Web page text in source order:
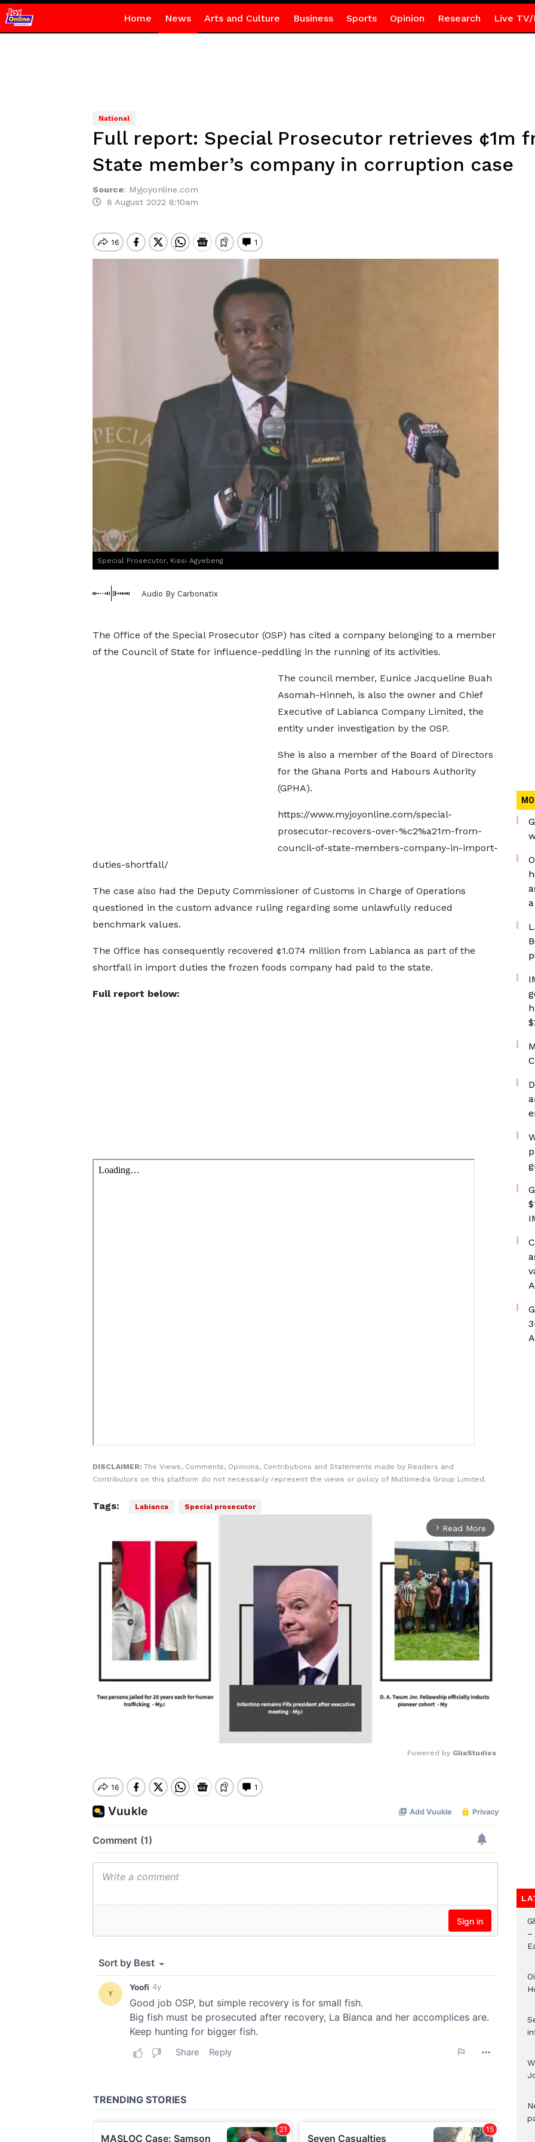
Home News Arts and Culture Business Sports Opinion Research Live TV/
National
Full report: Special Prosecutor retrieves ¢1m
State member’s company in corruption case
Source: Myjoyonline.com
8 August 2022 8:10am
Special Prosecutor, Kissi Agyebeng
Audio By Carbonatix
The Office of the Special Prosecutor (OSP) has cited a company belonging to a member
of the Council of State for influence-peddling in the running of its activities.
The council member, Eunice Jacqueline Buah
Asomah-Hinneh, is also the owner and Chief
Executive of Labianca Company Limited, the
entity under investigation by the OSP.
She is also a member of the Board of Directors
for the Ghana Ports and Habours Authority
(GPHA).
https://www.myjoyonline.com/special-
prosecutor-recovers-over-%c2%a21m-from-
council-of-state-members-company-in-import-
duties-shortfall/
The case also had the Deputy Commissioner of Customs in Charge of Operations
questioned in the custom advance ruling regarding some unlawfully reduced
benchmark values.
The Office has consequently recovered ¢1.074 million from Labianca as part of the
shortfall in import duties the frozen foods company had paid to the state.
Full report below:
DISCLAIMER: The Views, Comments, Opinions, Contributions and Statements made by Readers and
Contributors on this platform do not necessarily represent the views or policy of Multimedia Group Limited.
Tags: Labianca Special prosecutor
arrow_forward_ios Read More
Powered by GliaStudios
–